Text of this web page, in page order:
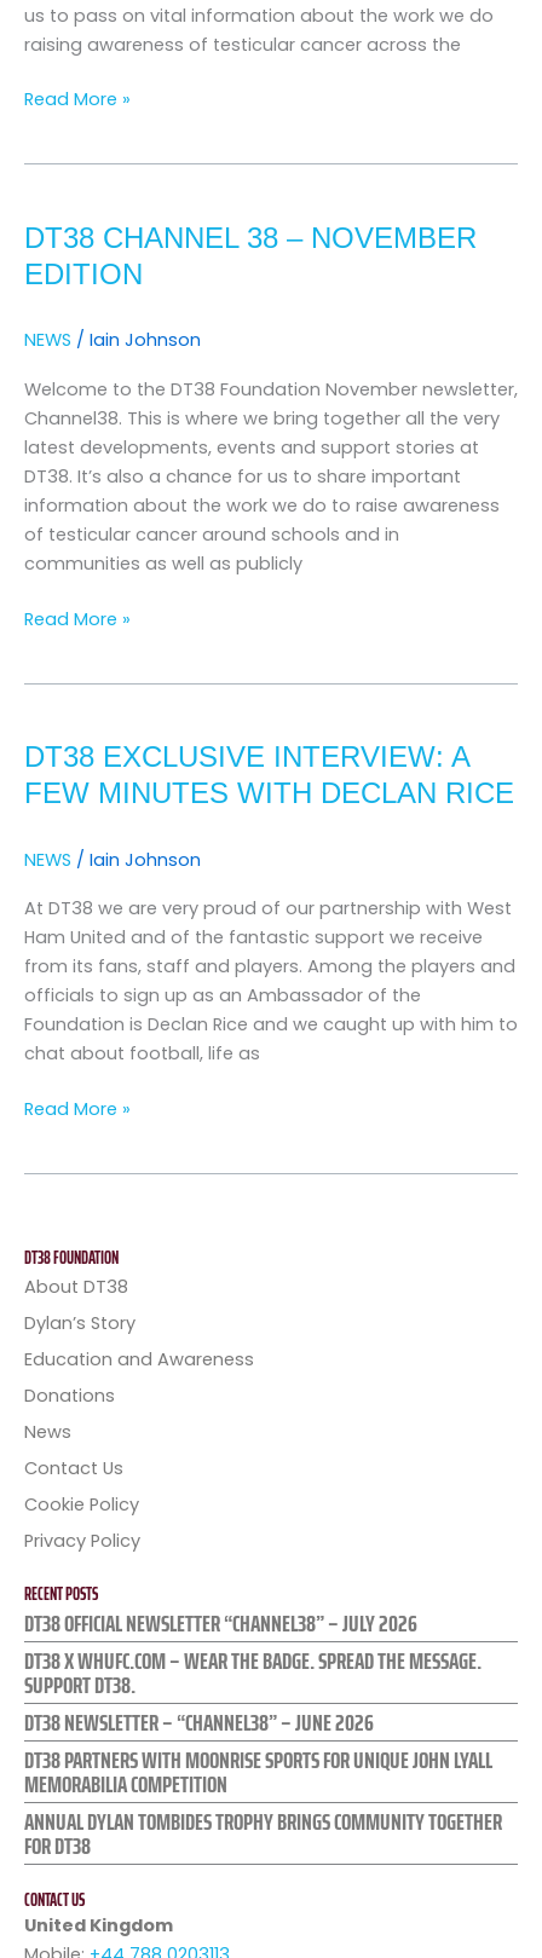
us to pass on vital information about the work we do
raising awareness of testicular cancer across the
Read More »
DT38 CHANNEL 38 – NOVEMBER
EDITION
NEWS / Iain Johnson
Welcome to the DT38 Foundation November newsletter,
Channel38. This is where we bring together all the very
latest developments, events and support stories at
DT38. It’s also a chance for us to share important
information about the work we do to raise awareness
of testicular cancer around schools and in
communities as well as publicly
38
–
Read More »
DT38 EXCLUSIVE INTERVIEW: A
FEW MINUTES WITH DECLAN RICE
NEWS / Iain Johnson
At DT38 we are very proud of our partnership with West
Ham United and of the fantastic support we receive
from its fans, staff and players. Among the players and
officials to sign up as an Ambassador of the
Foundation is Declan Rice and we caught up with him to
chat about football, life as
Interview:
A
with
Declan
Rice
Read More »
DT38 FOUNDATION
About DT38
Dylan’s Story
Education and Awareness
Donations
News
Contact Us
Cookie Policy
Privacy Policy
RECENT POSTS
DT38 OFFICIAL NEWSLETTER “CHANNEL38” – JULY 2026
DT38 X WHUFC.COM – WEAR THE BADGE. SPREAD THE MESSAGE.
SUPPORT DT38.
DT38 NEWSLETTER – “CHANNEL38” – JUNE 2026
DT38 PARTNERS WITH MOONRISE SPORTS FOR UNIQUE JOHN LYALL
MEMORABILIA COMPETITION
ANNUAL DYLAN TOMBIDES TROPHY BRINGS COMMUNITY TOGETHER
FOR DT38
CONTACT US
United Kingdom